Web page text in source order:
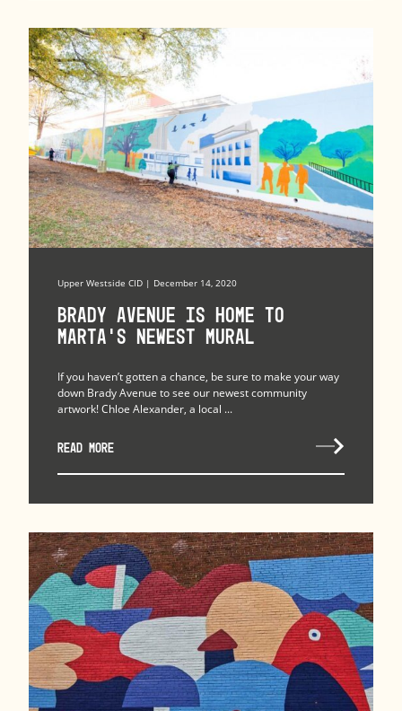
Upper Westside CID | December 14, 2020
Brady Avenue Is Home to
MARTA’s Newest Mural
If you haven’t gotten a chance, be sure to make your way
down Brady Avenue to see our newest community
artwork! Chloe Alexander, a local ...
READ MORE